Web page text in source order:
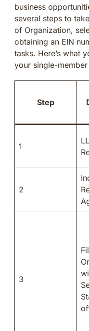
business
several steps to
of Organization,
obtaining an EIN
tasks. Here’s what
your single-
Step
1
2
3